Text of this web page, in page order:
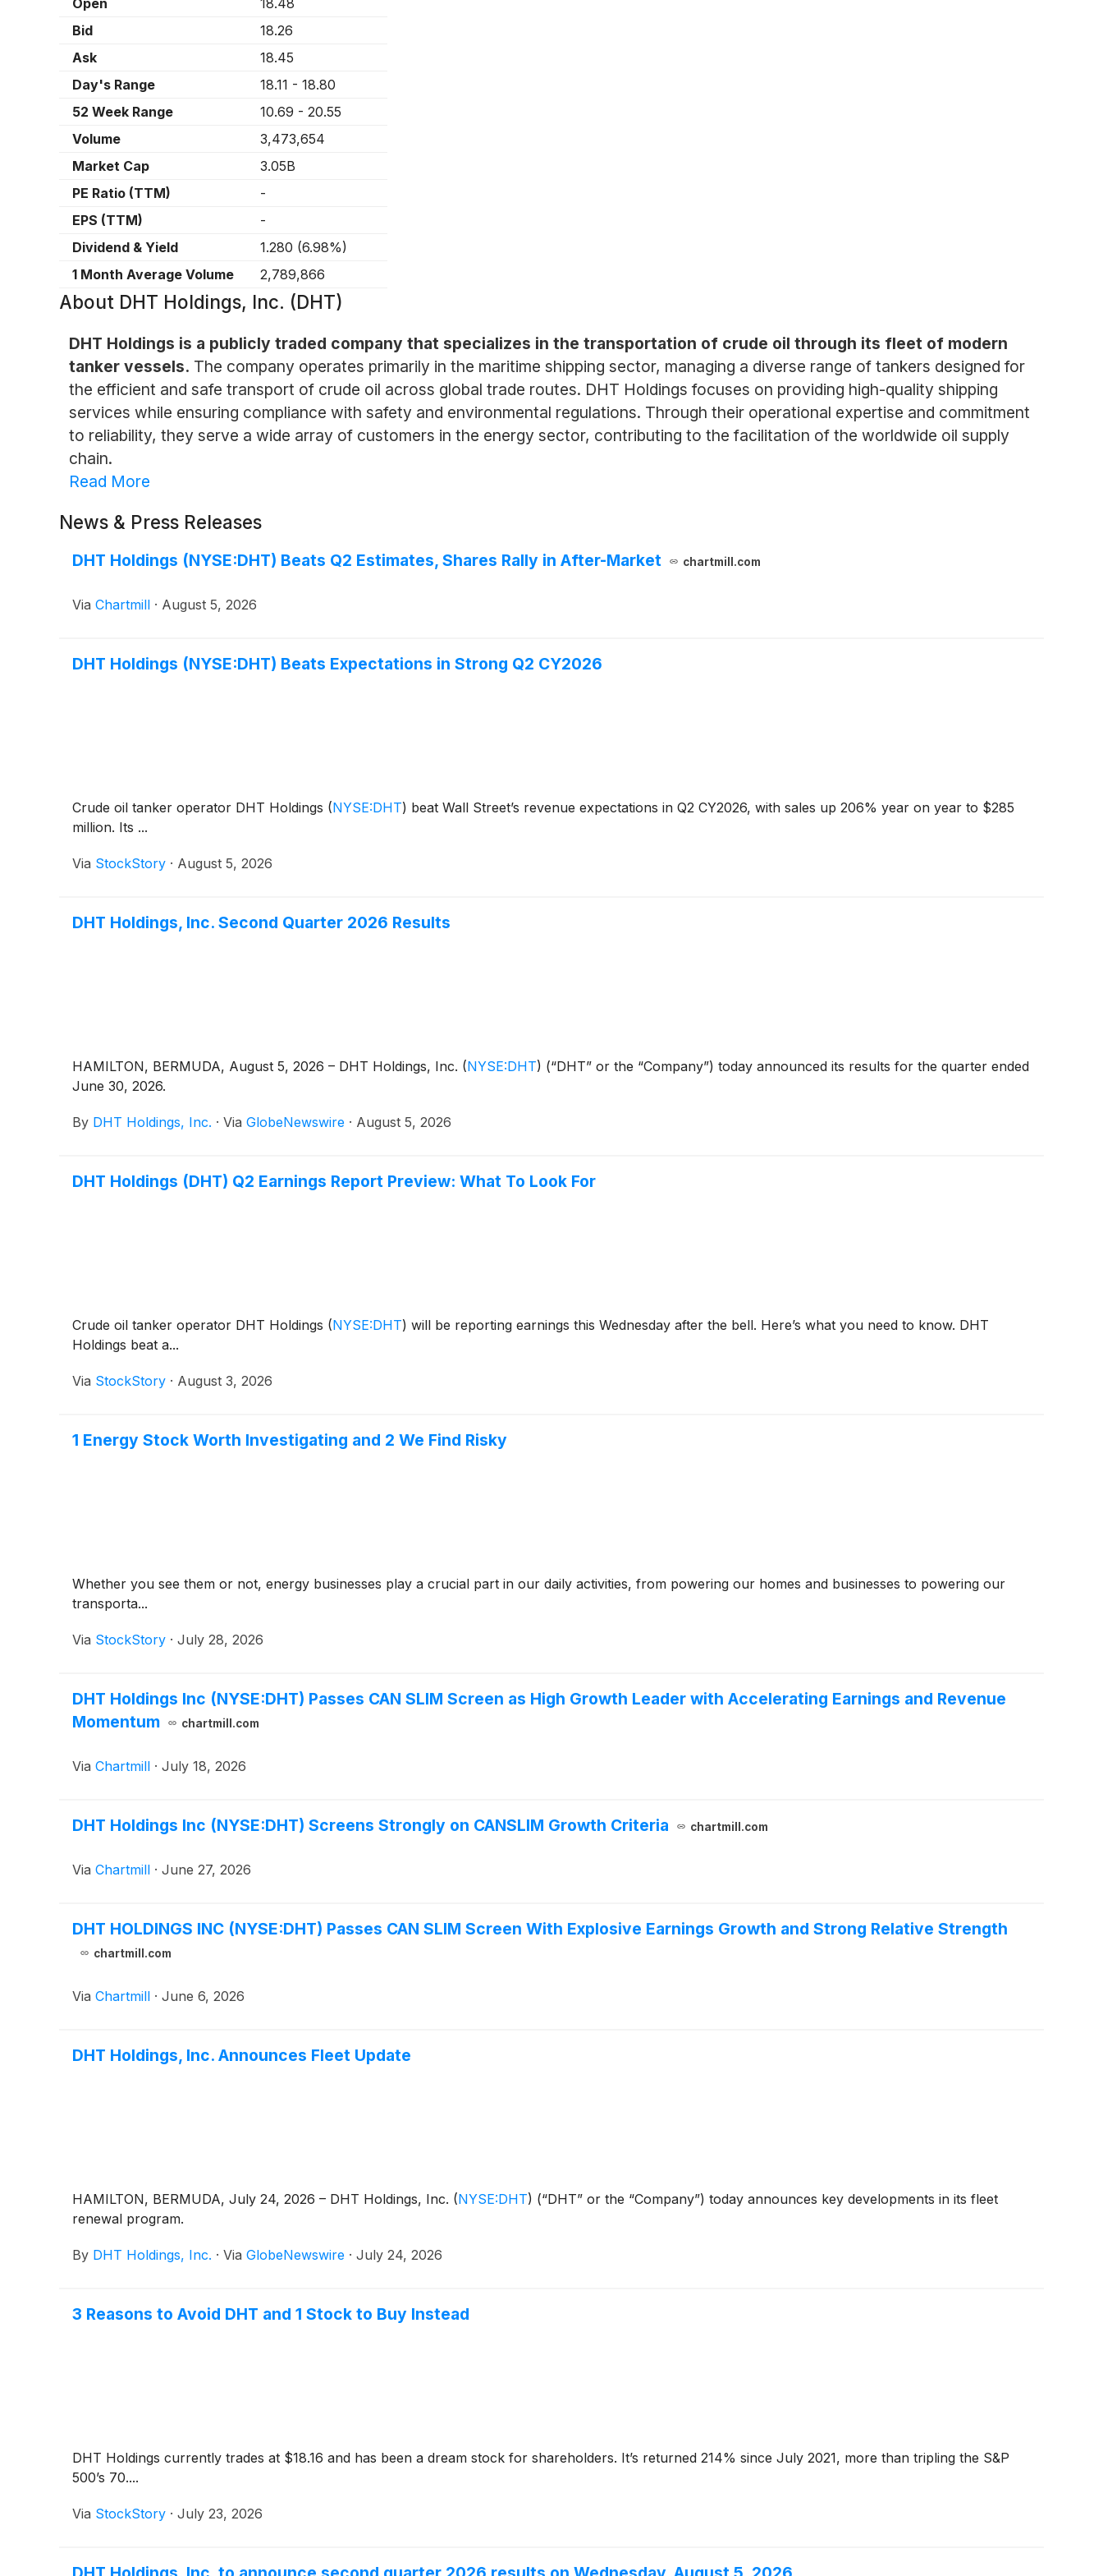
Open
18.48
Bid
18.26
Ask
18.45
Day's Range
18.11 - 18.80
52 Week Range
10.69 - 20.55
Volume
3,473,654
Market Cap
3.05B
PE Ratio (TTM)
-
EPS (TTM)
-
Dividend & Yield
1.280 (6.98%)
1 Month Average Volume
2,789,866
About DHT Holdings, Inc. (DHT)
DHT Holdings is a publicly traded company that specializes in the transportation of crude oil through its fleet of modern
tanker vessels. The company operates primarily in the maritime shipping sector, managing a diverse range of tankers designed for
the efficient and safe transport of crude oil across global trade routes. DHT Holdings focuses on providing high-quality shipping
services while ensuring compliance with safety and environmental regulations. Through their operational expertise and commitment
to reliability, they serve a wide array of customers in the energy sector, contributing to the facilitation of the worldwide oil supply
chain.
Read More
News & Press Releases
DHT Holdings (NYSE:DHT) Beats Q2 Estimates, Shares Rally in After-Market chartmill.com
Via Chartmill · August 5, 2026
DHT Holdings (NYSE:DHT) Beats Expectations in Strong Q2 CY2026
Crude oil tanker operator DHT Holdings (NYSE:DHT) beat Wall Street’s revenue expectations in Q2 CY2026, with sales up 206% year on year to $285
million. Its ...
Via StockStory · August 5, 2026
DHT Holdings, Inc. Second Quarter 2026 Results
HAMILTON, BERMUDA, August 5, 2026 – DHT Holdings, Inc. (NYSE:DHT) (“DHT” or the “Company”) today announced its results for the quarter ended
June 30, 2026.
By DHT Holdings, Inc. · Via GlobeNewswire · August 5, 2026
DHT Holdings (DHT) Q2 Earnings Report Preview: What To Look For
Crude oil tanker operator DHT Holdings (NYSE:DHT) will be reporting earnings this Wednesday after the bell. Here’s what you need to know. DHT
Holdings beat a...
Via StockStory · August 3, 2026
1 Energy Stock Worth Investigating and 2 We Find Risky
Whether you see them or not, energy businesses play a crucial part in our daily activities, from powering our homes and businesses to powering our
transporta...
Via StockStory · July 28, 2026
DHT Holdings Inc (NYSE:DHT) Passes CAN SLIM Screen as High Growth Leader with Accelerating Earnings and Revenue
Momentum
chartmill.com
Via Chartmill · July 18, 2026
DHT Holdings Inc (NYSE:DHT) Screens Strongly on CANSLIM Growth Criteria chartmill.com
Via Chartmill · June 27, 2026
DHT HOLDINGS INC (NYSE:DHT) Passes CAN SLIM Screen With Explosive Earnings Growth and Strong Relative Strength
chartmill.com
Via Chartmill · June 6, 2026
DHT Holdings, Inc. Announces Fleet Update
HAMILTON, BERMUDA, July 24, 2026 – DHT Holdings, Inc. (NYSE:DHT) (“DHT” or the “Company”) today announces key developments in its fleet
renewal program.
By DHT Holdings, Inc. · Via GlobeNewswire · July 24, 2026
3 Reasons to Avoid DHT and 1 Stock to Buy Instead
DHT Holdings currently trades at $18.16 and has been a dream stock for shareholders. It’s returned 214% since July 2021, more than tripling the S&P
500’s 70....
Via StockStory · July 23, 2026